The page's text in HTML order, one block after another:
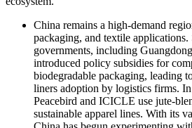
China remains a high-demand
packaging, and textile
governments, including
introduced policy subsidies for
biodegradable packaging, leading
liners adoption by logistics firms.
Peacebird and ICICLE use jute-
sustainable apparel lines. With its